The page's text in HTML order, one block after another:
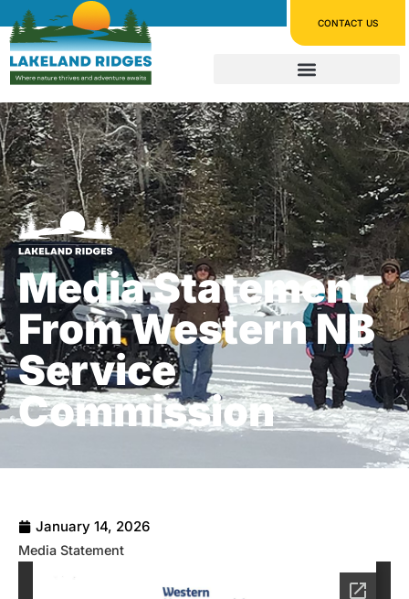
CONTACT US
Media Statement
From Western NB
Service
Commission
January 14, 2026
Media Statement